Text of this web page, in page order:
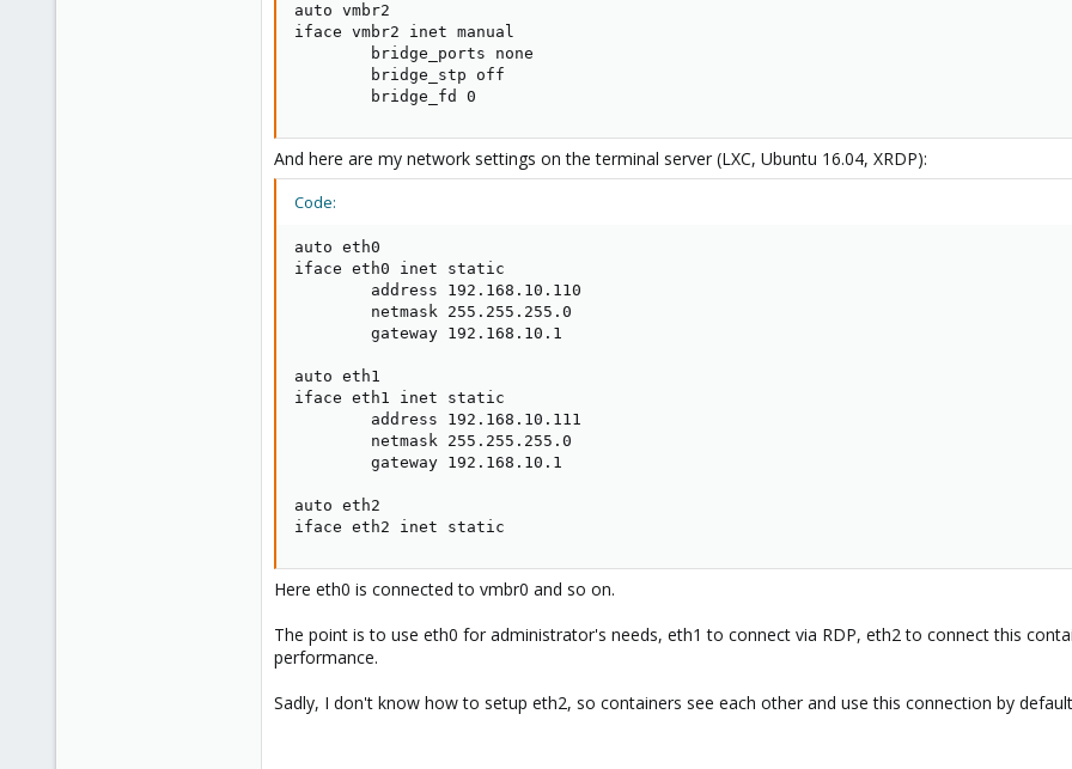
auto vmbr2
iface vmbr2 inet manual
        bridge_ports none
        bridge_stp off
        bridge_fd 0
And here are my network settings on the terminal server (LXC, Ubuntu 16.04, XRDP):
Code:
auto eth0
iface eth0 inet static
        address 192.168.10.110
        netmask 255.255.255.0
        gateway 192.168.10.1
auto eth1
iface eth1 inet static
        address 192.168.10.111
        netmask 255.255.255.0
        gateway 192.168.10.1
auto eth2
iface eth2 inet static
Here eth0 is connected to vmbr0 and so on.
The point is to use eth0 for administrator's needs, eth1 to connect via RDP, eth2 to connect this
performance.
Sadly, I don't know how to setup eth2, so containers see each other and use this connection by